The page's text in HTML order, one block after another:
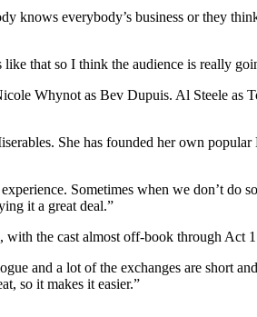
everybody’s business or they
that so I think the audience is really
Whynot as Bev Dupuis. Al Steele as
She has founded her own
Sometimes when we don’t
it a great deal.”
with the cast almost off-book through Act
and a lot of the exchanges are short
so it makes it easier.”